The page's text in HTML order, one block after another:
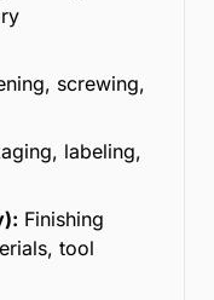
screwing,
labeling,
Finishing
tool